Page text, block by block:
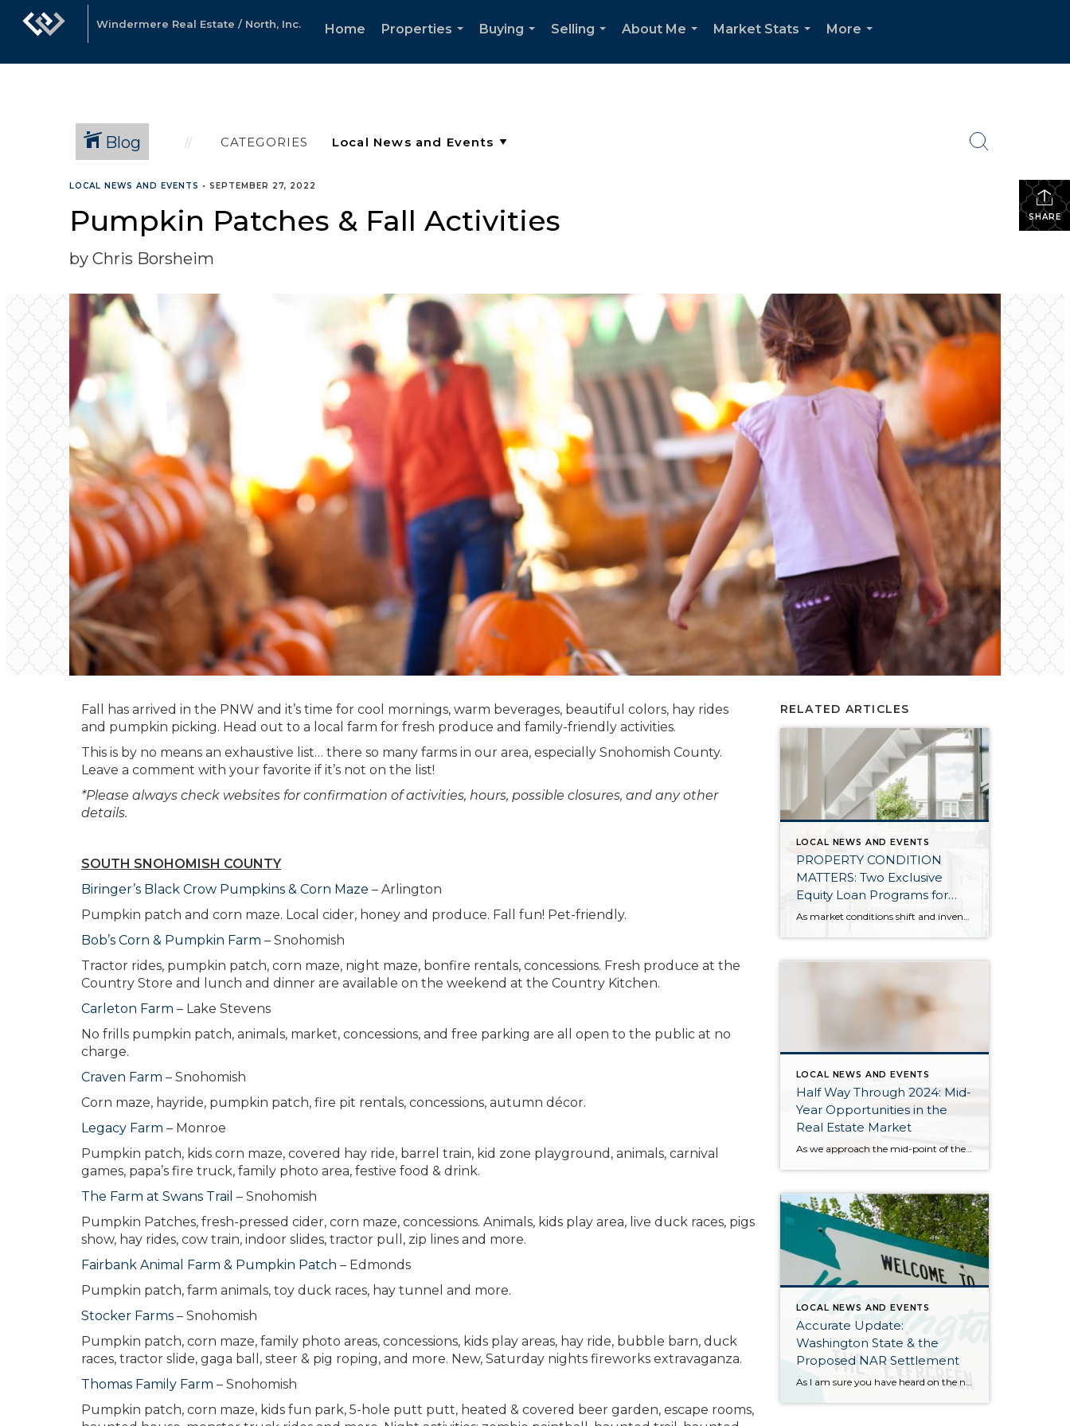
Windermere Real Estate / North, Inc. Home
Properties
Buying
Selling
About Me
Market Stats
More
Blog CATEGORIES
SHARE
LOCAL NEWS AND EVENTS • SEPTEMBER 27, 2022
Pumpkin Patches & Fall Activities
by Chris Borsheim
Fall has arrived in the PNW and it’s time for cool mornings, warm beverages, beautiful colors, hay rides
and pumpkin picking. Head out to a local farm for fresh produce and family-friendly activities.
This is by no means an exhaustive list… there so many farms in our area, especially Snohomish County.
Leave a comment with your favorite if it’s not on the list!
*Please always check websites for confirmation of activities, hours, possible closures, and any other
details.
SOUTH SNOHOMISH COUNTY
Biringer’s Black Crow Pumpkins & Corn Maze – Arlington
Pumpkin patch and corn maze. Local cider, honey and produce. Fall fun! Pet-friendly.
Bob’s Corn & Pumpkin Farm – Snohomish
Tractor rides, pumpkin patch, corn maze, night maze, bonfire rentals, concessions. Fresh produce at the
Country Store and lunch and dinner are available on the weekend at the Country Kitchen.
Carleton Farm – Lake Stevens
No frills pumpkin patch, animals, market, concessions, and free parking are all open to the public at no
charge.
Craven Farm – Snohomish
Corn maze, hayride, pumpkin patch, fire pit rentals, concessions, autumn décor.
Legacy Farm – Monroe
Pumpkin patch, kids corn maze, covered hay ride, barrel train, kid zone playground, animals, carnival
games, papa’s fire truck, family photo area, festive food & drink.
The Farm at Swans Trail – Snohomish
Pumpkin Patches, fresh-pressed cider, corn maze, concessions. Animals, kids play area, live duck races, pigs
show, hay rides, cow train, indoor slides, tractor pull, zip lines and more.
Fairbank Animal Farm & Pumpkin Patch – Edmonds
Pumpkin patch, farm animals, toy duck races, hay tunnel and more.
Stocker Farms – Snohomish
Pumpkin patch, corn maze, family photo areas, concessions, kids play areas, hay ride, bubble barn, duck
races, tractor slide, gaga ball, steer & pig roping, and more. New, Saturday nights fireworks extravaganza.
Thomas Family Farm – Snohomish
Pumpkin patch, corn maze, kids fun park, 5-hole putt putt, heated & covered beer garden, escape rooms,
RELATED ARTICLES
LOCAL NEWS AND EVENTS
PROPERTY CONDITION
MATTERS: Two Exclusive
Equity Loan Programs for
Windermere Clients Listing
LOCAL NEWS AND EVENTS
Half Way Through 2024: Mid-
Year Opportunities in the
Real Estate Market
As we approach the mid-point of the year, I want to take a moment to explain all that has happened in the 2024 real estate market and where we might be headed. We have had strong price growth since December 2023, and in May 2024 prices matched the peak we saw in spring 2022. The […]
LOCAL NEWS AND EVENTS
Accurate Update:
Washington State & the
Proposed NAR Settlement